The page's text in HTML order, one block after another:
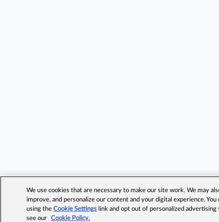
We use cookies that are necessary to make our site work. We may
improve, and personalize our content and your digital experience.
using theCookie Settings link and opt out of personalized advertising
see our
Cookie Policy.